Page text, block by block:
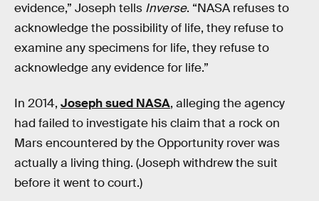
evidence,” Joseph tells Inverse. “NASA refuses to
acknowledge the possibility of life, they refuse to
examine any specimens for life, they refuse to
acknowledge any evidence for life.”
In 2014, Joseph sued NASA, alleging the agency
had failed to investigate his claim that a rock on
Mars encountered by the Opportunity rover was
actually a living thing. (Joseph withdrew the suit
before it went to court.)